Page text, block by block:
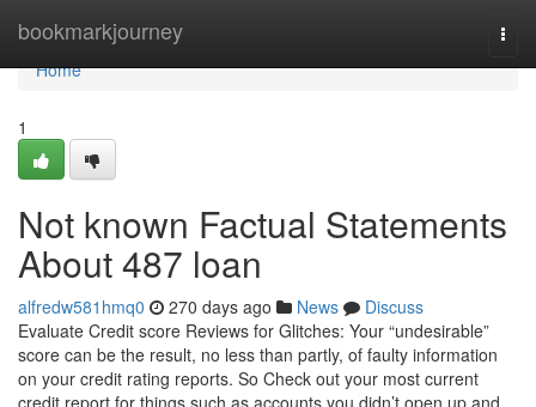
bookmarkjourney
Home
Home
1
Not known Factual Statements
About 487 loan
alfredw581hmq0 270 days ago News
Discuss
Evaluate Credit score Reviews for Glitches: Your “undesirable”
score can be the result, no less than partly, of faulty information
on your credit rating reports. So Check out your most current
credit report for things such as accounts you didn’t open up and